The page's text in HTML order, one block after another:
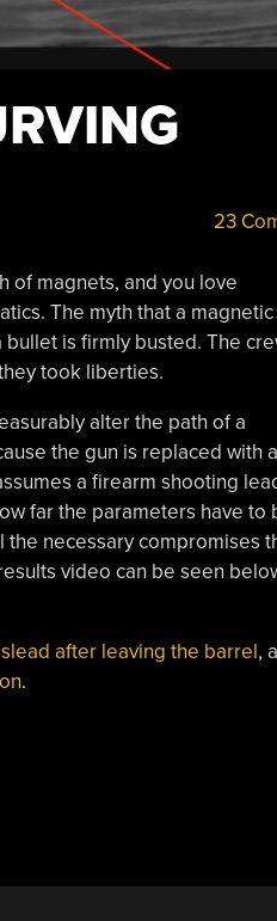
23
of magnets, and you love
The myth that a magnetic
is firmly busted. The
took liberties.
alter the path of a
the gun is replaced with
a firearm shooting
far the parameters have to
necessary compromises
video can be seen
after leaving the barrel,
.